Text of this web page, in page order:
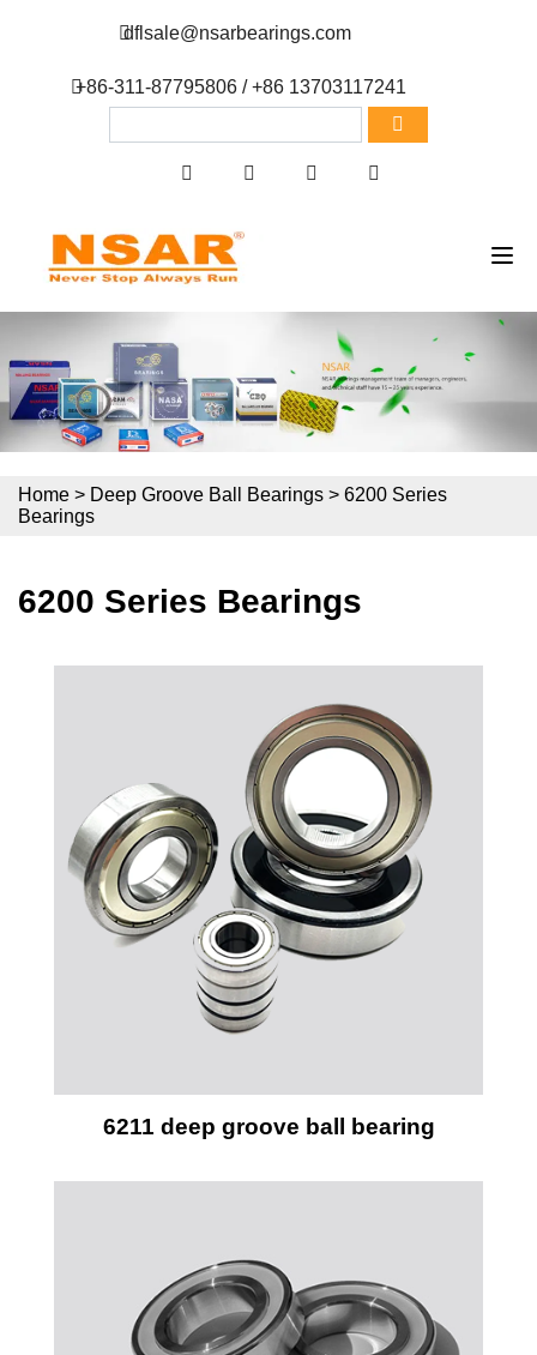
dflsale@nsarbearings.com
+86-311-87795806 / +86 13703117241
Home > Deep Groove Ball Bearings > 6200 Series
Bearings
6200 Series Bearings
6211 deep groove ball bearing